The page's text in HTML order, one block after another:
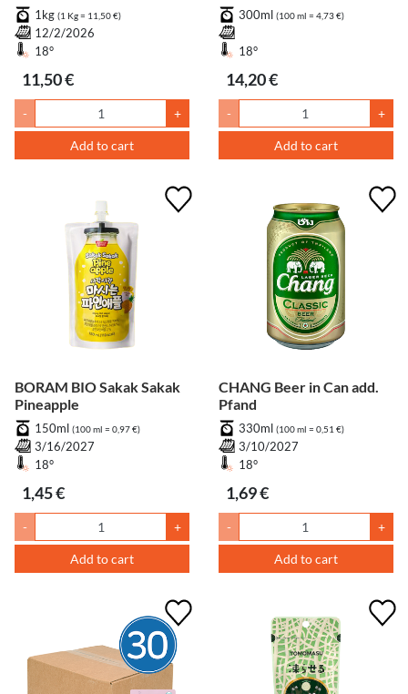
1kg (1 Kg = 11,50 €)
12/2/2026
18°
11,50 €
- +
Add to cart
300ml (100 ml = 4,73 €)
18°
14,20 €
- +
Add to cart
BORAM BIO Sakak Sakak
Pineapple
150ml (100 ml = 0,97 €)
3/16/2027
18°
1,45 €
- +
Add to cart
CHANG Beer in Can add.
Pfand
330ml (100 ml = 0,51 €)
3/10/2027
18°
1,69 €
- +
Add to cart